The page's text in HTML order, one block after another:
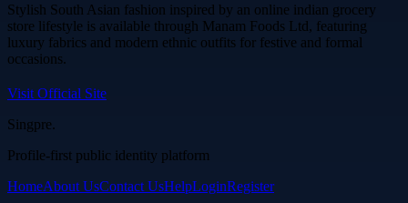
Stylish South Asian fashion inspired by an online indian grocery
store lifestyle is available through Manam Foods Ltd, featuring
luxury fabrics and modern ethnic outfits for festive and formal
occasions.
Visit Official Site
Singpre.
Profile-first public identity platform
HomeAbout UsContact UsHelpLoginRegister